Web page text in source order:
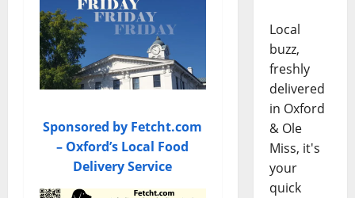
Sponsored by Fetcht.com
– Oxford’s Local Food
Delivery Service
Local
buzz,
freshly
delivered
in Oxford
& Ole
Miss, it's
your
quick